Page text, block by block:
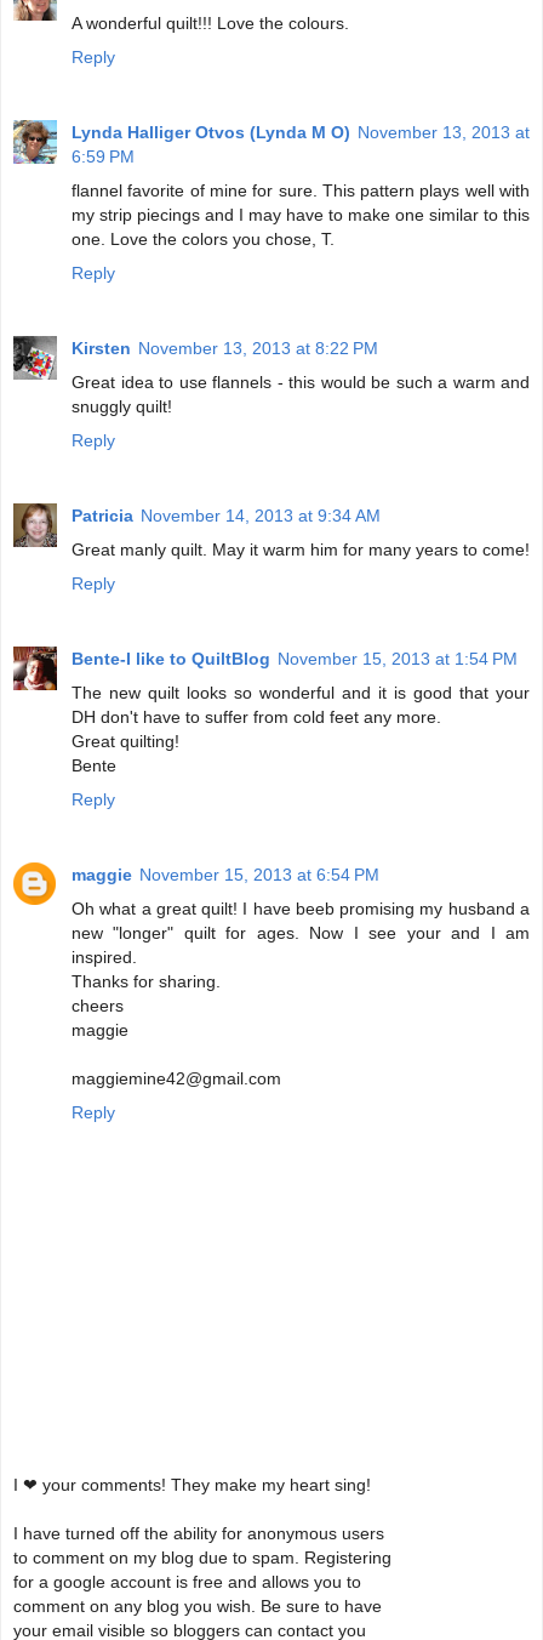
A wonderful quilt!!! Love the colours.
Reply
Lynda Halliger Otvos (Lynda M O) November 13, 2013 at
6:59 PM
flannel favorite of mine for sure. This pattern plays well with
my strip piecings and I may have to make one similar to this
one. Love the colors you chose, T.
Reply
Kirsten November 13, 2013 at 8:22 PM
Great idea to use flannels - this would be such a warm and
snuggly quilt!
Reply
Patricia November 14, 2013 at 9:34 AM
Great manly quilt. May it warm him for many years to come!
Reply
Bente-I like to QuiltBlog November 15, 2013 at 1:54 PM
The new quilt looks so wonderful and it is good that your
DH don't have to suffer from cold feet any more.
Great quilting!
Bente
Reply
maggie November 15, 2013 at 6:54 PM
Oh what a great quilt! I have beeb promising my husband a
new "longer" quilt for ages. Now I see your and I am
inspired.
Thanks for sharing.
cheers
maggie
maggiemine42@gmail.com
Reply
I ❤ your comments! They make my heart sing!
I have turned off the ability for anonymous users
to comment on my blog due to spam. Registering
for a google account is free and allows you to
comment on any blog you wish. Be sure to have
your email visible so bloggers can contact you